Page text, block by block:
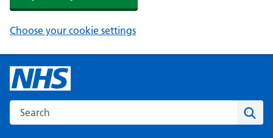
Choose your cookie settings
Search the NHS website